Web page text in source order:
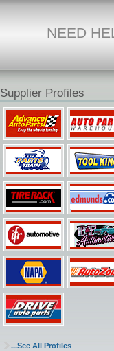
NEED
Supplier Profiles
...See All Profiles